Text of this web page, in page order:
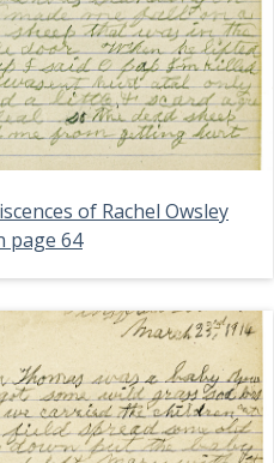
of Rachel Owsley
page 64